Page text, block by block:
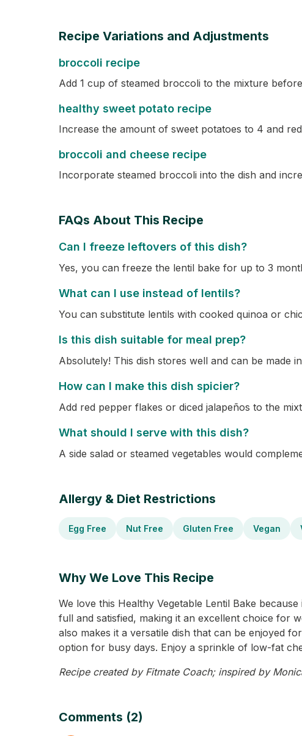
Recipe Variations and Adjustments
broccoli recipe
Add 1 cup of steamed broccoli to the mixture
healthy sweet potato recipe
Increase the amount of sweet potatoes to 4 and
broccoli and cheese recipe
Incorporate steamed broccoli into the dish and
FAQs About This Recipe
Can I freeze leftovers of this dish?
Yes, you can freeze the lentil bake for up to 3
What can I use instead of lentils?
You can substitute lentils with cooked quinoa or
Is this dish suitable for meal prep?
Absolutely! This dish stores well and can be made
How can I make this dish spicier?
Add red pepper flakes or diced jalapeños to the
What should I serve with this dish?
A side salad or steamed vegetables would
Allergy & Diet Restrictions
Egg Free Nut Free Gluten Free Vegan
Why We Love This Recipe
We love this Healthy Vegetable Lentil Bake
full and satisfied, making it an excellent choice for
also makes it a versatile dish that can be enjoyed
option for busy days. Enjoy a sprinkle of low-fat
Recipe created by Fitmate Coach; inspired by
Comments (2)